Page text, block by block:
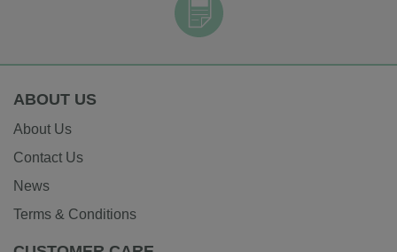
ABOUT US
About Us
Contact Us
News
Terms & Conditions